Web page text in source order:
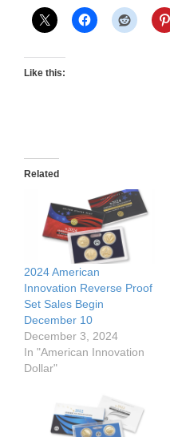
Like this:
Related
2024 American
Innovation Reverse Proof
Set Sales Begin
December 10
December 3, 2024
In "American Innovation
Dollar"